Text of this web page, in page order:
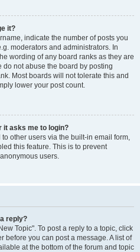
it?
indicate the number of posts you
moderators and administrators. In
wording of any board ranks as they are
do not abuse the board by posting
Most boards will not tolerate this and
lower your post count.
it asks me to login?
other users via the built-in email form,
this feature. This is to prevent
users.
reply?
Topic". To post a reply to a topic, click
before you can post a message. A list of
at the bottom of the forum and topic